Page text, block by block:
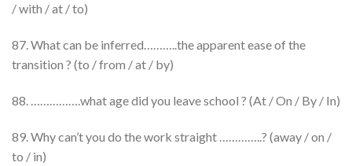
/ with / at / to)
87. What can be inferred………..the apparent ease of the
transition ? (to / from / at / by)
88. …………….what age did you leave school ? (At / On / By / In)
89. Why can’t you do the work straight …………..? (away / on /
to / in)